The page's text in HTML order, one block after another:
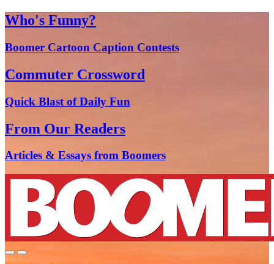
Who's Funny?
Boomer Cartoon Caption Contests
Commuter Crossword
Quick Blast of Daily Fun
From Our Readers
Articles & Essays from Boomers